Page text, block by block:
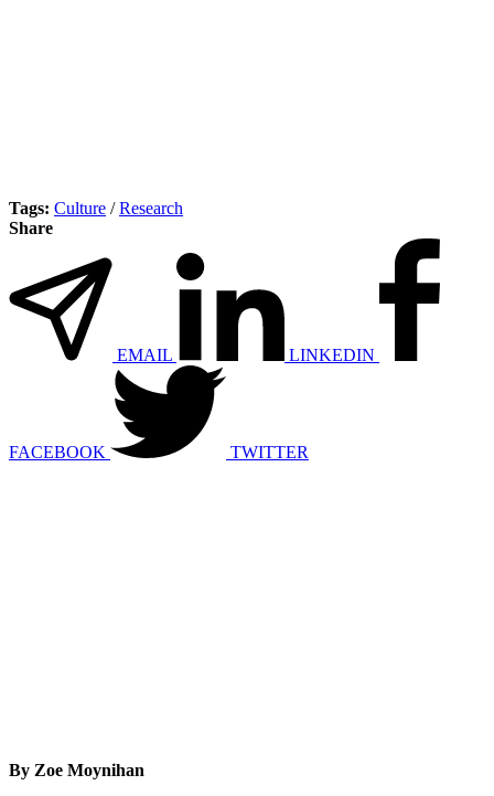
Tags: Culture /Research
Share
EMAIL LINKEDIN
FACEBOOK TWITTER
By Zoe Moynihan